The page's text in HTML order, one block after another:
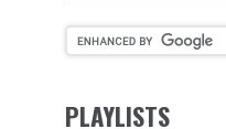
PLAYLISTS